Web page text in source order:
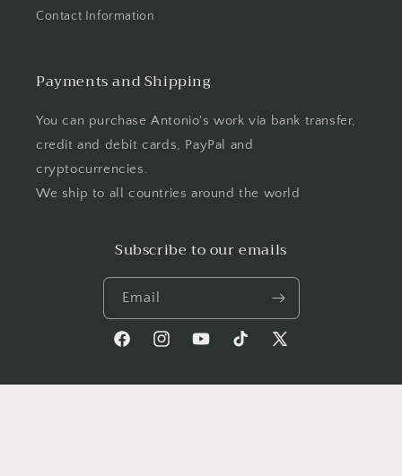
Contact Information
Payments and Shipping
You can purchase Antonio's work via bank transfer,
credit and debit cards, PayPal and
cryptocurrencies.
We ship to all countries around the world
Subscribe to our emails
Email
FacebookInstagramYouTubeTikTok
X